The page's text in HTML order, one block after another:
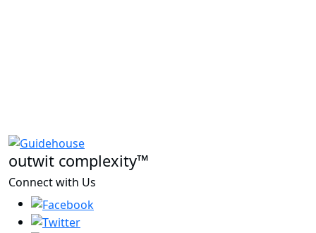
outwit complexity™
Connect with Us